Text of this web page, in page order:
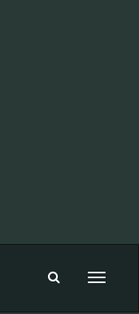
Toggle